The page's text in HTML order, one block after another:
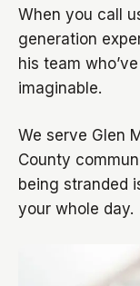
When you call
generation
his team
imaginable.
We serve Glen
County
being stranded
your whole day.